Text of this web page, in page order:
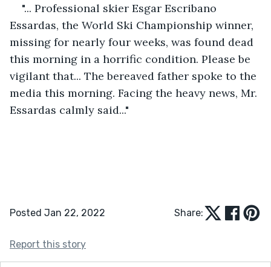
"... Professional skier Esgar Escribano
Essardas, the World Ski Championship winner,
missing for nearly four weeks, was found dead
this morning in a horrific condition. Please be
vigilant that... The bereaved father spoke to the
media this morning. Facing the heavy news, Mr.
Essardas calmly said..."
Posted Jan 22, 2022 Share:
Report this story